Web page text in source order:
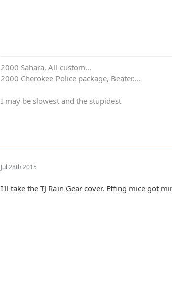
2000 Sahara, All custom...
2000 Cherokee Police package, Beater....
I may be slowest and the stupidest
Jul 28th 2015
I'll take the TJ Rain Gear cover. Effing mice got